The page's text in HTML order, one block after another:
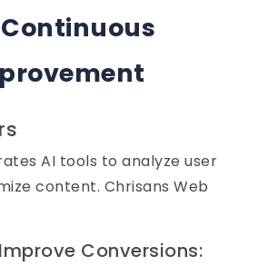
Continuous
AI tools to analyze user
content. Chrisans Web
Conversions: